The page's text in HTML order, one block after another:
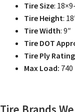
Tire Size:
Tire Height:
Tire Width: 9″
Tire DOT
Tire Ply Rating
Max Load: